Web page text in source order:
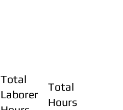
Total
Laborer
Total
Hours